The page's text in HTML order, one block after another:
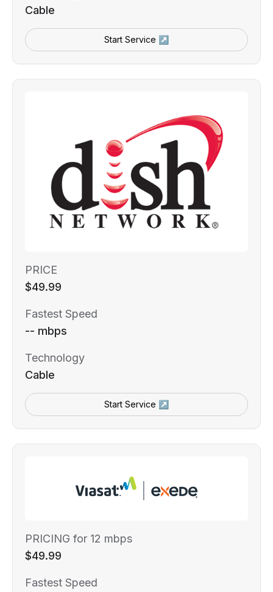
Cable
Start Service ↗
PRICE
$49.99
Fastest Speed
-- mbps
Technology
Cable
Start Service ↗
PRICING for 12 mbps
$49.99
Fastest Speed